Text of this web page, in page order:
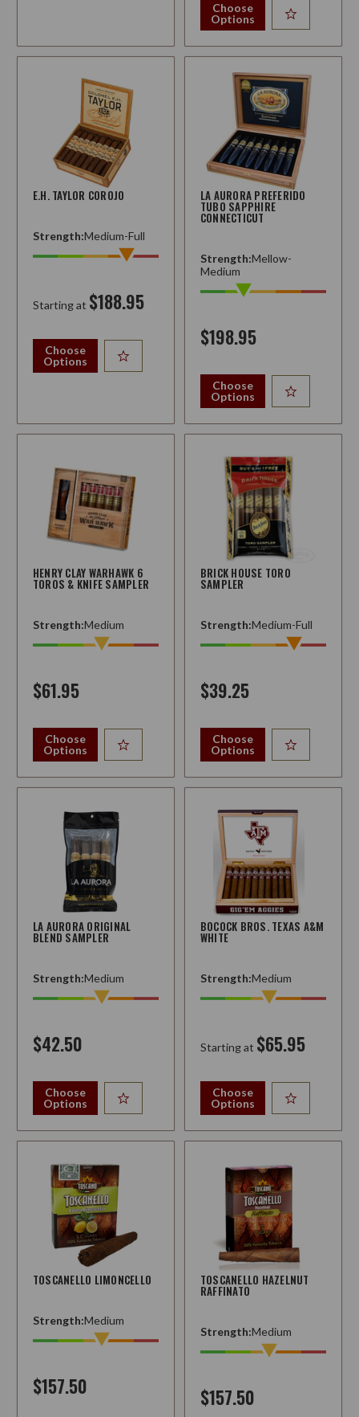
Choose
Options
E.H. TAYLOR COROJO
Strength:Medium-Full
Starting at $188.95
Choose
Options
LA AURORA PREFERIDO
TUBO SAPPHIRE
CONNECTICUT
Strength:Mellow-
Medium
$198.95
Choose
Options
HENRY CLAY WARHAWK 6
TOROS & KNIFE SAMPLER
Strength:Medium
$61.95
Choose
Options
BRICK HOUSE TORO
SAMPLER
Strength:Medium-Full
$39.25
Choose
Options
LA AURORA ORIGINAL
BLEND SAMPLER
Strength:Medium
$42.50
Choose
Options
BOCOCK BROS. TEXAS A&M
WHITE
Strength:Medium
Starting at $65.95
Choose
Options
TOSCANELLO LIMONCELLO
Strength:Medium
$157.50
TOSCANELLO HAZELNUT
RAFFINATO
Strength:Medium
$157.50